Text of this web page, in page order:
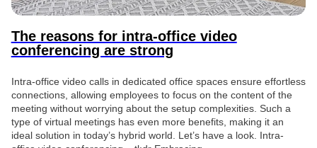
The reasons for intra-office video
conferencing are strong
Intra-office video calls in dedicated office spaces ensure effortless
connections, allowing employees to focus on the content of the
meeting without worrying about the setup complexities. Such a
type of virtual meetings has even more benefits, making it an
ideal solution in today’s hybrid world. Let’s have a look. Intra-